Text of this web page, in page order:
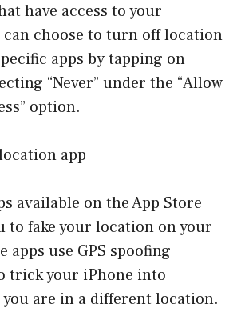
have access to your
choose to turn off location
apps by tapping on
“Never” under the “Allow
option.
app
available on the App Store
to fake your location on your
apps use GPS spoofing
trick your iPhone into
are in a different location.